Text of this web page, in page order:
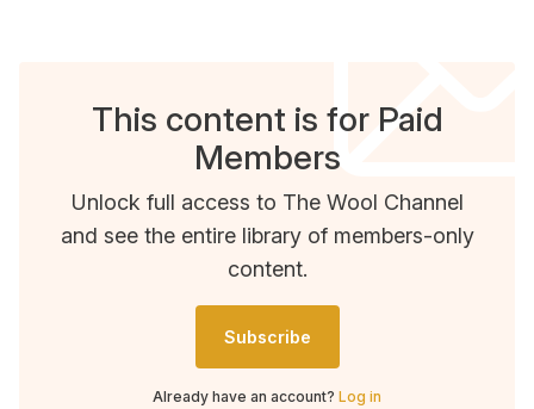
This content is for Paid
Members
Unlock full access to The Wool Channel
and see the entire library of members-only
content.
Subscribe
Already have an account? Log in